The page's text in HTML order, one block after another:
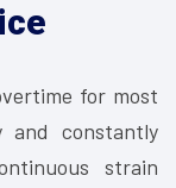
for most
constantly
strain